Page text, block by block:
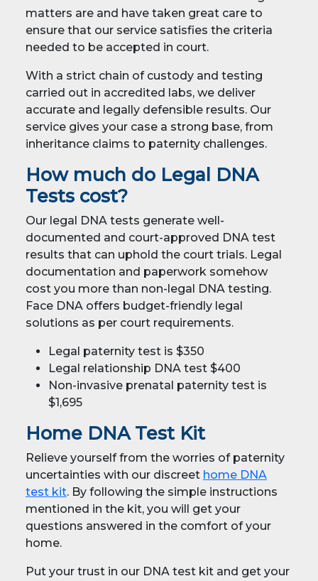
matters are and have taken great care to
ensure that our service satisfies the criteria
needed to be accepted in court.
With a strict chain of custody and testing
carried out in accredited labs, we deliver
accurate and legally defensible results. Our
service gives your case a strong base, from
inheritance claims to paternity challenges.
How much do Legal DNA
Tests cost?
Our legal DNA tests generate well-
documented and court-approved DNA test
results that can uphold the court trials. Legal
documentation and paperwork somehow
cost you more than non-legal DNA testing.
Face DNA offers budget-friendly legal
solutions as per court requirements.
Legal paternity test is $350
Legal relationship DNA test $400
Non-invasive prenatal paternity test is
$1,695
Home DNA Test Kit
Relieve yourself from the worries of paternity
uncertainties with our discreet home DNA
test kit. By following the simple instructions
mentioned in the kit, you will get your
questions answered in the comfort of your
home.
Put your trust in our DNA test kit and get your